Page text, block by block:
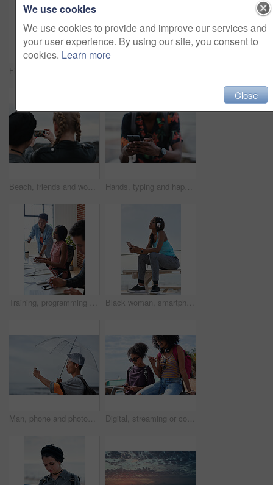
Beach, friends and women with phone screen, selfie and share memory on social media app and website. Coastline, profile picture and people with mobile for travel vlog, photography and capture image Hands, typing and happy man with phone on beach promenade for online chatting or texting in nature. Male person, traveler or tourist with smile on smartphone for mobile network, app or connection
Training, programming and people in office with computer, research and guidance for server update. Team, helping or programmer with tech for IT, coaching intern and coworking for software development Black woman, smartphone and headphones at beach, sitting and thinking with idea, music and relax to focus. Runner, rest and phone with vision, social network app and mindfulness on outdoor adventure
Man, phone and photography at beach for vacation, memory and travel with umbrella for hobby. Asian person, tech and view for social media post, mobile app or seaside holiday with rainy weather Digital, streaming or college students outdoor with phone, video scroll or message update in online chat. Friends, space or people with tech, app browsing or social media comments on university post.
We use cookies
We use cookies to provide and improve our services and
your user experience. By using our site, you consent to
cookies. Learn more
Close